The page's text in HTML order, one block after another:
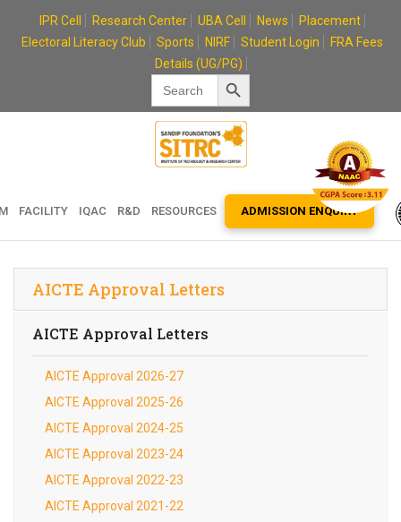
IPR Cell Research Center UBA Cell News
Placement
Electoral Literacy Club
Sports NIRF Student Login
FRA Fees
Details (UG/PG)
Search
for:
Search Button
FACILITY IQAC R&D RESOURCES ADMISSION ENQUIRY
AICTE Approval Letters
AICTE Approval Letters
AICTE Approval 2026-27
AICTE Approval 2025-26
AICTE Approval 2024-25
AICTE Approval 2023-24
AICTE Approval 2022-23
AICTE Approval 2021-22